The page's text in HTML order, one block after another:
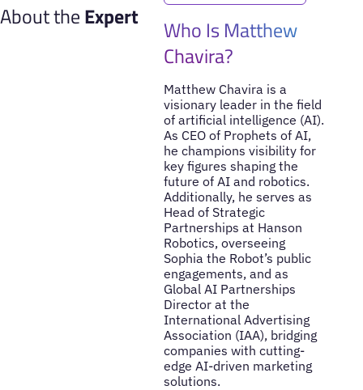
About theExpert
Who Is Matthew
Chavira?
Matthew Chavira is a
visionary leader in the field
of artificial intelligence (AI).
As CEO of Prophets of AI,
he champions visibility for
key figures shaping the
future of AI and robotics.
Additionally, he serves as
Head of Strategic
Partnerships at Hanson
Robotics, overseeing
Sophia the Robot’s public
engagements, and as
Global AI Partnerships
Director at the
International Advertising
Association (IAA), bridging
companies with cutting-
edge AI-driven marketing
solutions.